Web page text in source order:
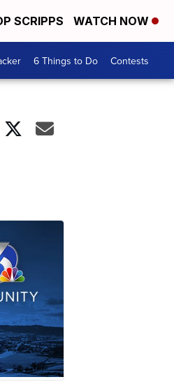
SCRIPPS WATCH NOW
6 Things to Do Contests